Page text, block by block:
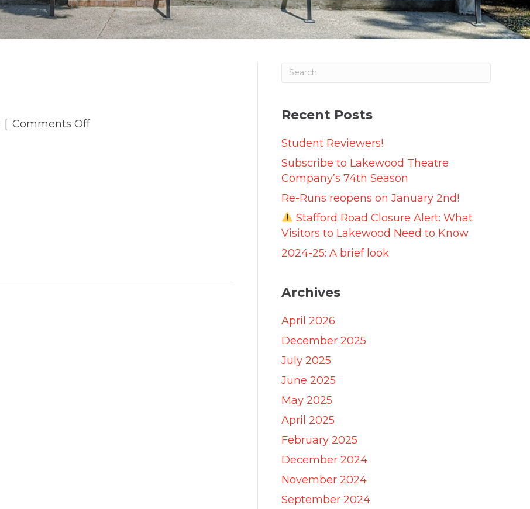
| Comments Offon
Recent Posts
Student Reviewers!
Subscribe to Lakewood Theatre
Company’s 74th Season
Re-Runs reopens on January 2nd!
Stafford Road Closure Alert: What
Visitors to Lakewood Need to Know
2024-25: A brief look
Archives
April 2026
December 2025
July 2025
June 2025
May 2025
April 2025
February 2025
December 2024
November 2024
September 2024